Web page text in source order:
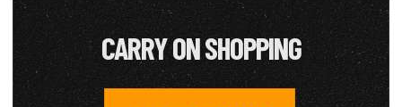
CARRY ON SHOPPING